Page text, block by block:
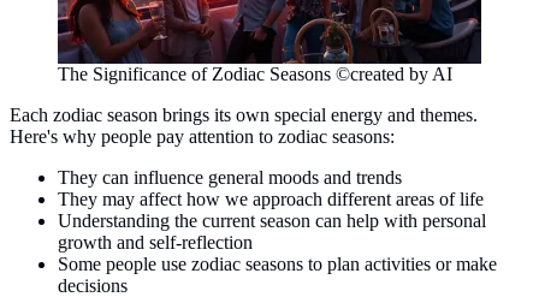
The Significance of Zodiac Seasons ©created by AI
Each zodiac season brings its own special energy and themes.
Here's why people pay attention to zodiac seasons:
They can influence general moods and trends
They may affect how we approach different areas of life
Understanding the current season can help with personal
growth and self-reflection
Some people use zodiac seasons to plan activities or make
decisions